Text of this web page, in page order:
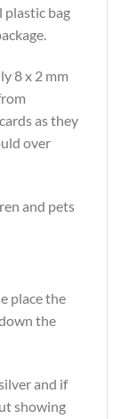
plastic bag
8 x 2 mm
as they
over
and pets
place the
the
and if
showing